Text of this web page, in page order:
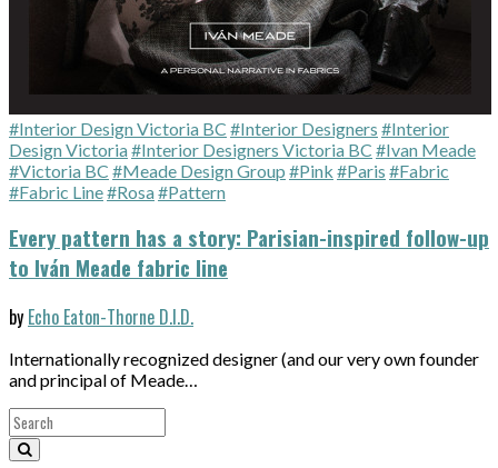
#Interior Design Victoria BC #Interior Designers #Interior
Design Victoria#Interior Designers Victoria BC #Ivan Meade
#Victoria BC #Meade Design Group #Pink #Paris #Fabric
#Fabric Line#Rosa#Pattern
Every pattern has a story: Parisian-inspired follow-up
to Iván Meade fabric line
by Echo Eaton-Thorne D.I.D.
Internationally recognized designer (and our very own founder
and principal of Meade…